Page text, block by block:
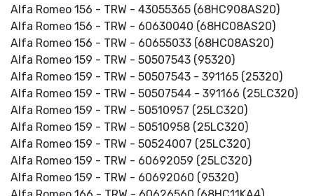
Alfa Romeo 156 - TRW - 43055365 (68HC908AS20)
Alfa Romeo 156 - TRW - 60630040 (68HC08AS20)
Alfa Romeo 156 - TRW - 60655033 (68HC08AS20)
Alfa Romeo 159 - TRW - 50507543 (95320)
Alfa Romeo 159 - TRW - 50507543 - 391165 (25320)
Alfa Romeo 159 - TRW - 50507544 - 391166 (25LC320)
Alfa Romeo 159 - TRW - 50510957 (25LC320)
Alfa Romeo 159 - TRW - 50510958 (25LC320)
Alfa Romeo 159 - TRW - 50524007 (25LC320)
Alfa Romeo 159 - TRW - 60692059 (25LC320)
Alfa Romeo 159 - TRW - 60692060 (95320)